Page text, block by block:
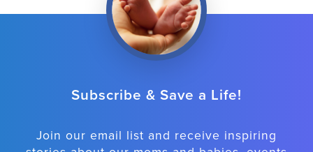
Subscribe & Save a Life!
Join our email list and receive inspiring